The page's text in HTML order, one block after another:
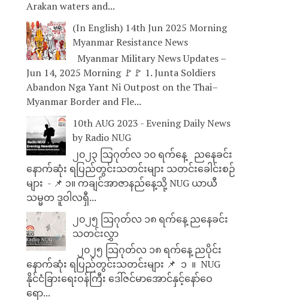
Arakan waters and...
(In English) 14th Jun 2025 Morning
Myanmar Resistance News
Myanmar Military News Updates –
Jun 14, 2025 Morning 🚩🚩 1. Junta Soldiers
Abandon Nga Yant Ni Outpost on the Thai–
Myanmar Border and Fle...
10th AUG 2023 - Evening Daily News
by Radio NUG
၂၀၂၃ သြဂုတ်လ ၁၀ ရက်နေ့ ညနေခင်း
နောက်ဆုံး ရပြည်တွင်းသတင်းများ သတင်းခေါင်းစဉ်
များ - 📌 ၁။ ကချင်အာဇာနည်နေ့သို့ NUG ယာယီ
သမ္မတ ဒူဝါလရှီ...
၂၀၂၅ သြဂုတ်လ ၁၈ ရက်နေ့ ညနေခင်း
သတင်းလွှာ
၂၀၂၅ သြဂုတ်လ ၁၈ ရက်နေ့ ညပိုင်း
နောက်ဆုံး ရပြည်တွင်းသတင်းများ 📌 ⁨⁨⁨⁨ ၁ ⁨ ။ ⁨ NUG
နိုင်ငံခြားရေးဝန်ကြီး ဒေါ်ဇင်မာအောင်နှင့်နော်ဝေ
ရော...